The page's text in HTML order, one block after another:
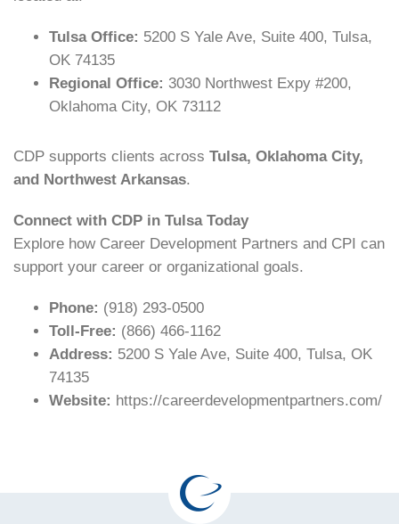
Tulsa Office: 5200 S Yale Ave, Suite 400, Tulsa,
OK 74135
Regional Office: 3030 Northwest Expy #200,
Oklahoma City, OK 73112
CDP supports clients across Tulsa, Oklahoma City,
and Northwest Arkansas.
Connect with CDP in Tulsa Today
Explore how Career Development Partners and CPI can
support your career or organizational goals.
Phone: (918) 293-0500
Toll-Free: (866) 466-1162
Address: 5200 S Yale Ave, Suite 400, Tulsa, OK
74135
Website: https://careerdevelopmentpartners.com/